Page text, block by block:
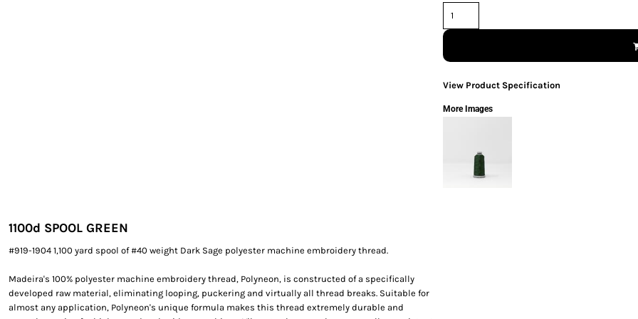
1100d SPOOL GREEN
#919-1904 1,100 yard spool of #40 weight Dark Sage polyester machine embroidery thread.
Madeira's 100% polyester machine embroidery thread, Polyneon, is constructed of a specifically
developed raw material, eliminating looping, puckering and virtually all thread breaks. Suitable for
almost any application, Polyneon's unique formula makes this thread extremely durable and
View Product Specification
More Images